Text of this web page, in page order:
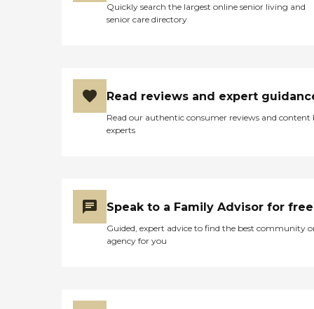
Quickly search the largest online senior living and
senior care directory
Read reviews and expert
Read our authentic consumer reviews and content
experts
Speak to a Family Advisor for free
Guided, expert advice to find the best community
agency for you